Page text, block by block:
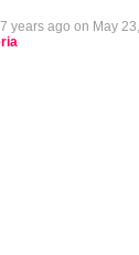
7 years ago on May